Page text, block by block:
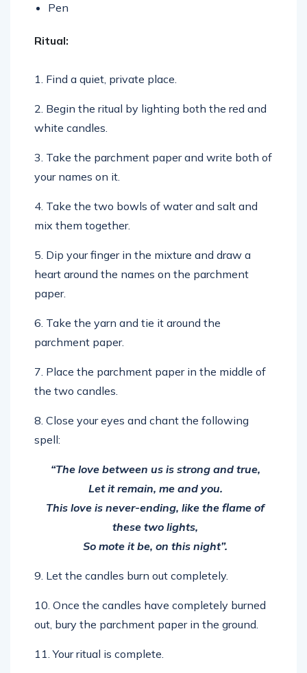
Pen
Ritual:
1. Find a quiet, private place.
2. Begin the ritual by lighting both the red and
white candles.
3. Take the parchment paper and write both of
your names on it.
4. Take the two bowls of water and salt and
mix them together.
5. Dip your finger in the mixture and draw a
heart around the names on the parchment
paper.
6. Take the yarn and tie it around the
parchment paper.
7. Place the parchment paper in the middle of
the two candles.
8. Close your eyes and chant the following
spell:
“The love between us is strong and true,
Let it remain, me and you.
This love is never-ending, like the flame of
these two lights,
So mote it be, on this night”.
9. Let the candles burn out completely.
10. Once the candles have completely burned
out, bury the parchment paper in the ground.
11. Your ritual is complete.